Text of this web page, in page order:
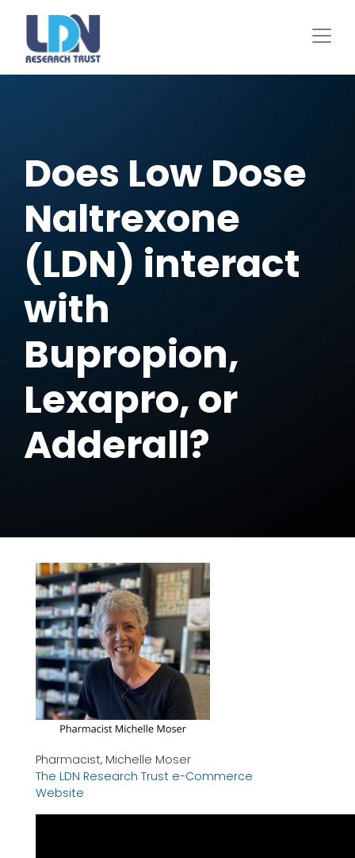
Does Low Dose
Naltrexone
(LDN) interact
with
Bupropion,
Lexapro, or
Adderall?
Pharmacist, Michelle Moser
The LDN Research Trust e-Commerce
Website